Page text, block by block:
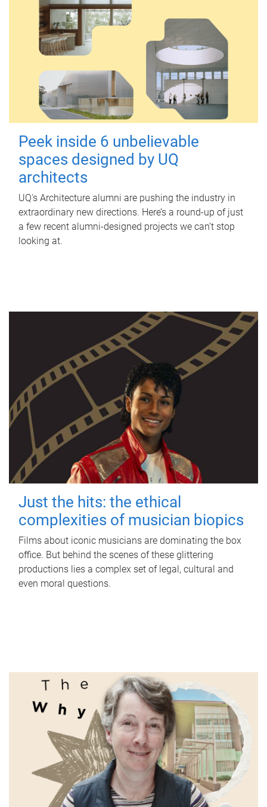
Peek inside 6 unbelievable
spaces designed by UQ
architects
UQ's Architecture alumni are pushing the industry in
extraordinary new directions. Here’s a round-up of just
a few recent alumni-designed projects we can’t stop
looking at.
Just the hits: the ethical
complexities of musician biopics
Films about iconic musicians are dominating the box
office. But behind the scenes of these glittering
productions lies a complex set of legal, cultural and
even moral questions.